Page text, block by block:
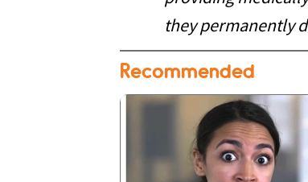
they permanently
Recommended